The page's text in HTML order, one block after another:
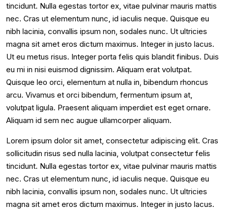
tincidunt. Nulla egestas tortor ex, vitae pulvinar mauris mattis
nec. Cras ut elementum nunc, id iaculis neque. Quisque eu
nibh lacinia, convallis ipsum non, sodales nunc. Ut ultricies
magna sit amet eros dictum maximus. Integer in justo lacus.
Ut eu metus risus. Integer porta felis quis blandit finibus. Duis
eu mi in nisi euismod dignissim. Aliquam erat volutpat.
Quisque leo orci, elementum at nulla in, bibendum rhoncus
arcu. Vivamus et orci bibendum, fermentum ipsum at,
volutpat ligula. Praesent aliquam imperdiet est eget ornare.
Aliquam id sem nec augue ullamcorper aliquam.
Lorem ipsum dolor sit amet, consectetur adipiscing elit. Cras
sollicitudin risus sed nulla lacinia, volutpat consectetur felis
tincidunt. Nulla egestas tortor ex, vitae pulvinar mauris mattis
nec. Cras ut elementum nunc, id iaculis neque. Quisque eu
nibh lacinia, convallis ipsum non, sodales nunc. Ut ultricies
magna sit amet eros dictum maximus. Integer in justo lacus.